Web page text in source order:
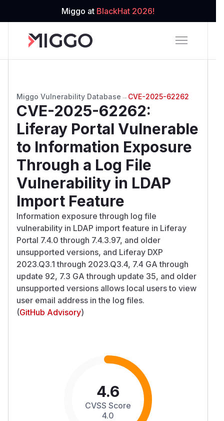
Miggo at BlackHat 2026!
Miggo Vulnerability Database → CVE-2025-62262
CVE-2025-62262:
Liferay Portal Vulnerable
to Information Exposure
Through a Log File
Vulnerability in LDAP
Import Feature
Information exposure through log file
vulnerability in LDAP import feature in Liferay
Portal 7.4.0 through 7.4.3.97, and older
unsupported versions, and Liferay DXP
2023.Q3.1 through 2023.Q3.4, 7.4 GA through
update 92, 7.3 GA through update 35, and older
unsupported versions allows local users to view
user email address in the log files.
(GitHub Advisory)
4.6
CVSS Score
4.0